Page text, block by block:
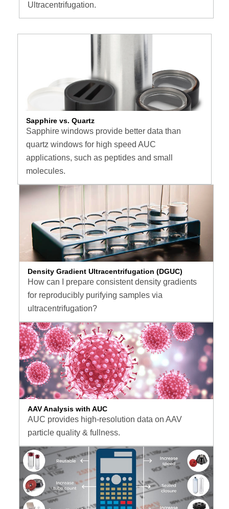
Ultracentrifugation.
Sapphire vs. Quartz
Sapphire windows provide better data than
quartz windows for high speed AUC
applications, such as peptides and small
molecules.
Density Gradient Ultracentrifugation (DGUC)
How can I prepare consistent density gradients
for reproducibly purifying samples via
ultracentrifugation?
AAV Analysis with AUC
AUC provides high-resolution data on AAV
particle quality & fullness.